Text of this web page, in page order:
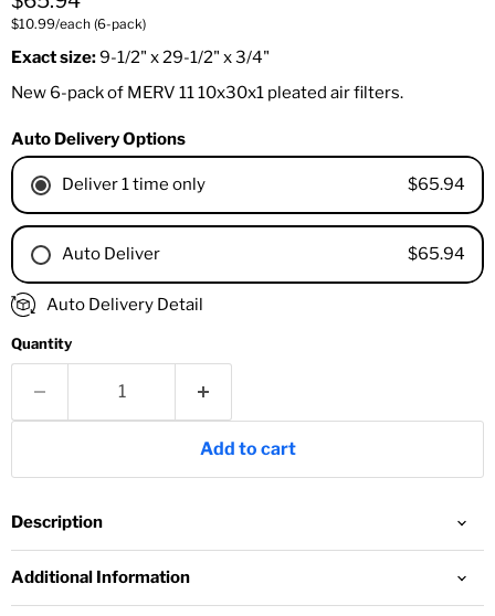
$10.99/each (6-pack)
Exact size:9-1/2" x 29-1/2" x 3/4"
New 6-pack of MERV 11 10x30x1 pleated air filters.
Auto Delivery Options
Deliver 1 time only $65.94
Auto Deliver $65.94
1 Month
4 Months
18 Months
Auto Delivery Detail
Quantity
Add to cart
Description
Additional Information